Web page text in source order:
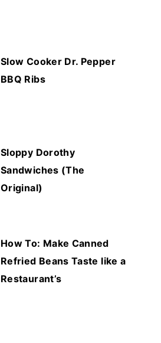
Slow Cooker Dr. Pepper
BBQ Ribs
Sloppy Dorothy
Sandwiches (The
Original)
How To: Make Canned
Refried Beans Taste like a
Restaurant’s